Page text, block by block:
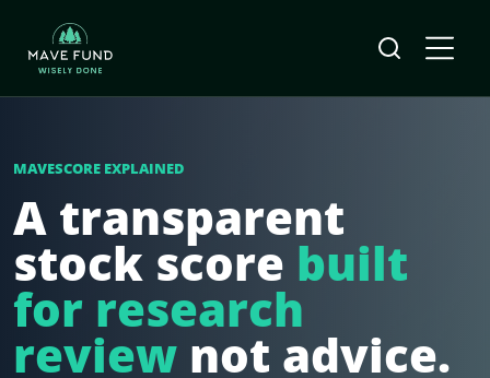
MAVESCORE EXPLAINED
A transparent
stock score built
for research
review not advice.